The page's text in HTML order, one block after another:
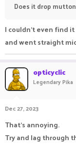
Does it drop
I couldn't even find
and went straight
opticyclic
Legendary Pika
Dec 27, 2023
That's annoying.
Try and lag through